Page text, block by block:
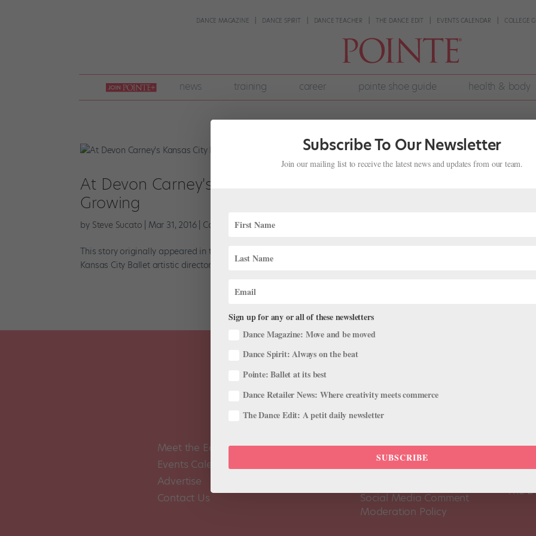
DANCE MAGAZINE DANCE SPIRIT DANCE TEACHER THE DANCE EDIT EVENTS CALENDAR COLLEGE
join
pointe
+
news training career pointe shoe guide health & body
At Devon Carney's Kansas City Ballet, the Roster of Dancers
Growing
by Steve Sucato Mar 31, 2016| Career Company Life
This story originally appeared in the April/May 2016 issue of Pointe. “There’s always boxes of color to help with that,”
Kansas City Ballet artistic director Devon Carney when I ask him if the long hours in the studio are turning his hair
Meet the Editors
Events Calendar
Advertise
Contact Us
About Us
Pointe+ FAQ
Social Media Comment
Moderation Policy
The
Subscribe To Our Newsletter
Join our mailing list to receive the latest news and updates from our team.
Sign up for any or all of these newsletters
Dance Magazine: Move and be moved
Dance Spirit: Always on the beat
Pointe: Ballet at its best
Dance Retailer News: Where creativity meets commerce
The Dance Edit: A petit daily newsletter
SUBSCRIBE